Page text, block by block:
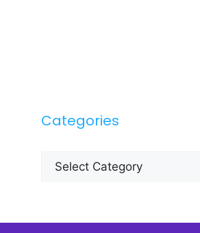
Categories
Categories